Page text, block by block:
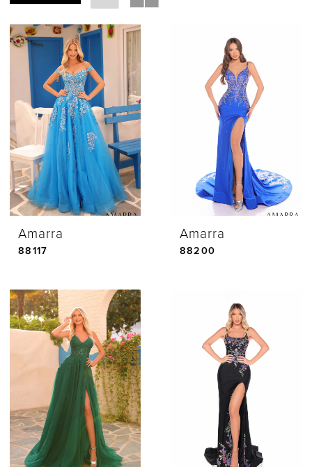
Amarra
88117
Amarra
88200